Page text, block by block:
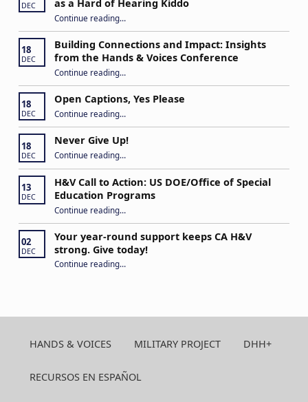
DEC
as a Hard of Hearing Kiddo
Continue reading“Stuck in the Middle: Our Daughter’s Journey as a Hard of Hearing Kiddo”
…
18
DEC
Building Connections and Impact: Insights
from the Hands & Voices Conference
Continue reading“Building Connections and Impact: Insights from the Hands & Voices Conference”
…
18
DEC
Open Captions, Yes Please
Continue reading…
18
DEC
Never Give Up!
Continue reading“Never Give Up!”
…
13
DEC
H&V Call to Action: US DOE/Office of Special
Education Programs
Continue reading“H&V Call to Action: US DOE/Office of Special Education Programs”
…
02
DEC
Your year-round support keeps CA H&V
strong. Give today!
Continue reading“Your year-round support keeps CA H&V strong. Give today!”
…
HANDS & VOICES MILITARY PROJECT DHH+
RECURSOS EN ESPAÑOL